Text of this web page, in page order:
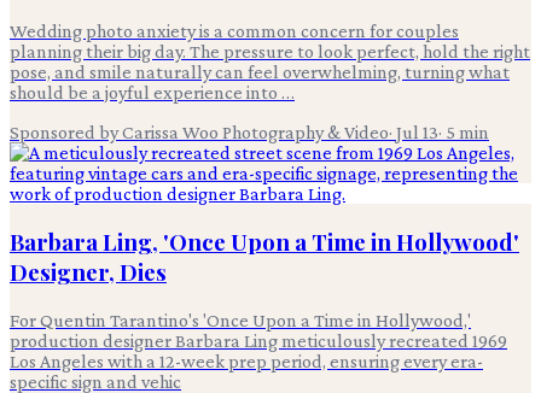
Wedding photo anxiety is a common concern for couples
planning their big day. The pressure to look perfect, hold the right
pose, and smile naturally can feel overwhelming, turning what
should be a joyful experience into …
Sponsored by Carissa Woo Photography & Video· Jul 13· 5 min
Barbara Ling, 'Once Upon a Time in Hollywood'
Designer, Dies
For Quentin Tarantino's 'Once Upon a Time in Hollywood,'
production designer Barbara Ling meticulously recreated 1969
Los Angeles with a 12-week prep period, ensuring every era-
specific sign and vehic